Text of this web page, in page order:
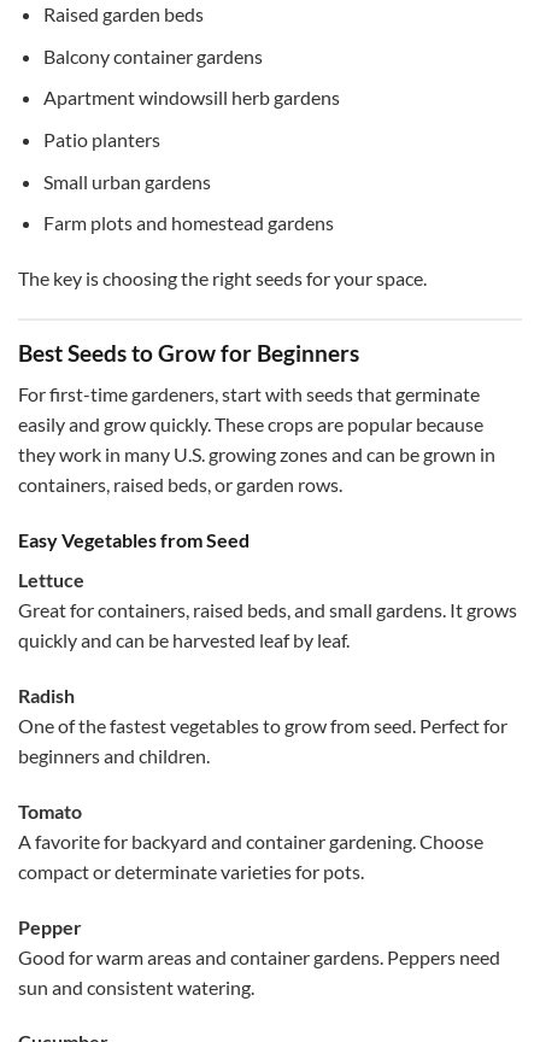
Raised garden beds
Balcony container gardens
Apartment windowsill herb gardens
Patio planters
Small urban gardens
Farm plots and homestead gardens
The key is choosing the right seeds for your space.
Best Seeds to Grow for Beginners
For first-time gardeners, start with seeds that germinate
easily and grow quickly. These crops are popular because
they work in many U.S. growing zones and can be grown in
containers, raised beds, or garden rows.
Easy Vegetables from Seed
Lettuce
Great for containers, raised beds, and small gardens. It grows
quickly and can be harvested leaf by leaf.
Radish
One of the fastest vegetables to grow from seed. Perfect for
beginners and children.
Tomato
A favorite for backyard and container gardening. Choose
compact or determinate varieties for pots.
Pepper
Good for warm areas and container gardens. Peppers need
sun and consistent watering.